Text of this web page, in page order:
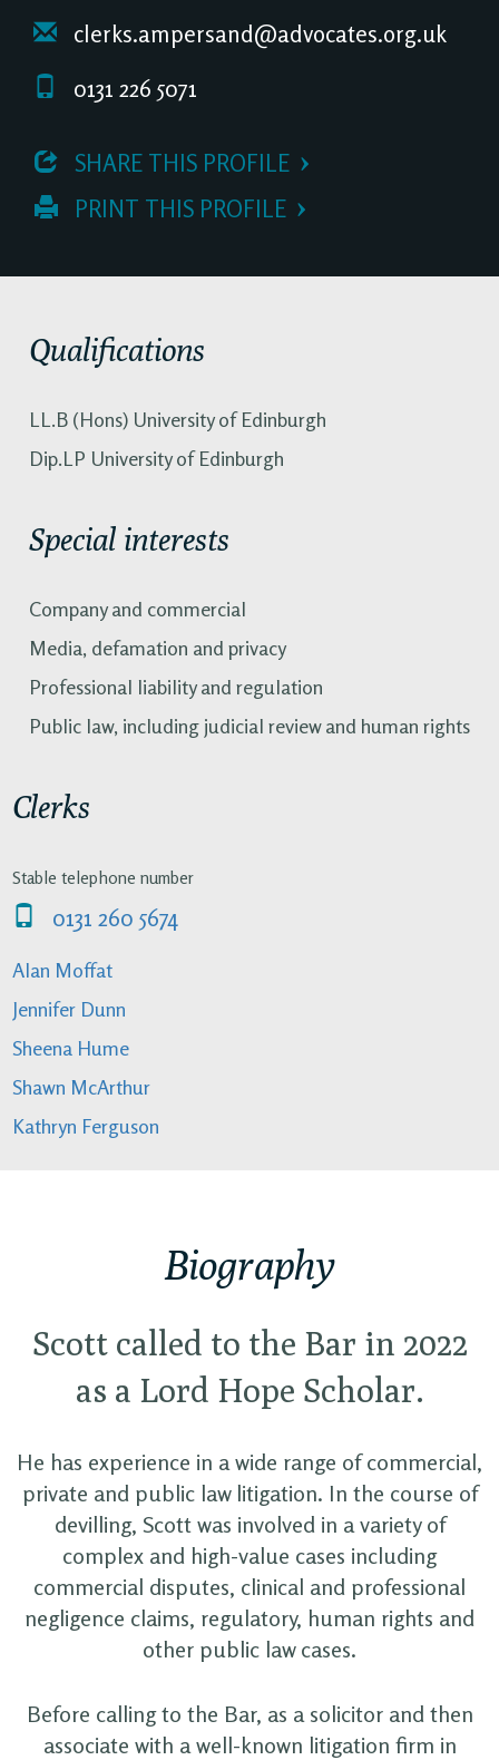
clerks.ampersand@advocates.org.uk
0131 226 5071
SHARE THIS PROFILE
PRINT THIS PROFILE
Qualifications
LL.B (Hons) University of Edinburgh
Dip.LP University of Edinburgh
Special interests
Company and commercial
Media, defamation and privacy
Professional liability and regulation
Public law, including judicial review and human rights
Clerks
Stable telephone number
0131 260 5674
Alan Moffat
Jennifer Dunn
Sheena Hume
Shawn McArthur
Kathryn Ferguson
Biography
Scott called to the Bar in 2022
as a Lord Hope Scholar.
He has experience in a wide range of commercial,
private and public law litigation. In the course of
devilling, Scott was involved in a variety of
complex and high-value cases including
commercial disputes, clinical and professional
negligence claims, regulatory, human rights and
other public law cases.
Before calling to the Bar, as a solicitor and then
associate with a well-known litigation firm in